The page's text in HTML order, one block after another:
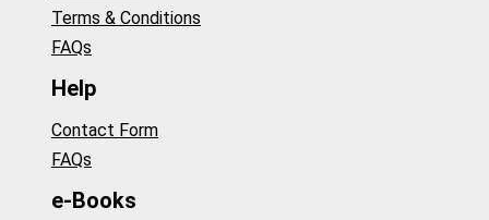
Terms & Conditions
FAQs
Help
Contact Form
FAQs
e-Books